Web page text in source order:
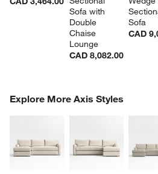
Sofa with
Double
Chaise
Lounge
CAD 8,082.00
Sofa
CAD
Explore More Axis Styles
COMPLETE THE LOOKITEMS SKIPPED.